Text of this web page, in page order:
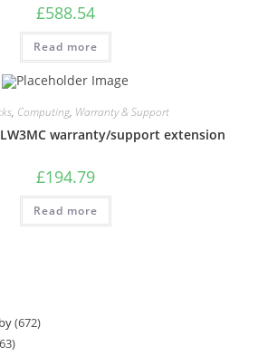
£588.54
Read more
, Computing, Warranty & Support
warranty/support extension
£194.79
Read more
672
63